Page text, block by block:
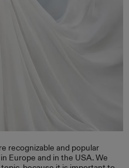
recognizable and popular
Europe and in the USA. We